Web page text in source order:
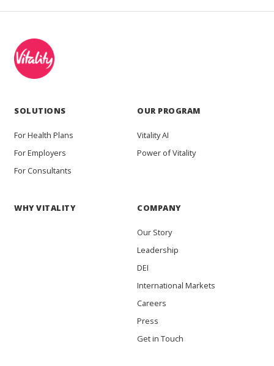
SOLUTIONS
For Health Plans
For Employers
For Consultants
OUR PROGRAM
Vitality AI
Power of Vitality
WHY VITALITY COMPANY
Our Story
Leadership
DEI
International Markets
Careers
Press
Get in Touch